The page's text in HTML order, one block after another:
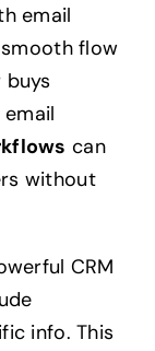
email
flow
can
without
CRM
info. This